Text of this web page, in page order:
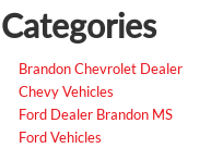
Categories
Brandon Chevrolet Dealer
Chevy Vehicles
Ford Dealer Brandon MS
Ford Vehicles